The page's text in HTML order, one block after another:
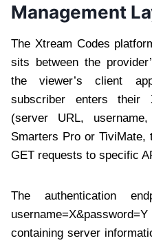
Management
The Xtream Codes
sits between the
the viewer’s client
subscriber enters their
(server URL,
Smarters Pro or TiviMate,
GET requests to specific
The authentication
containing server